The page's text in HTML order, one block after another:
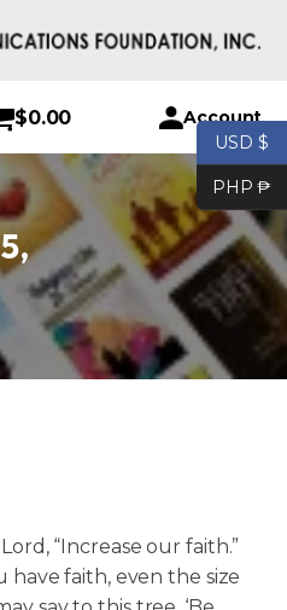
$0.00 Account
,
“Increase our faith.”
have faith, even the size
USD $
PHP ₱